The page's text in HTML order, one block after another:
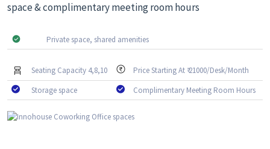
space & complimentary meeting room hours
Private space, shared amenities
Seating Capacity 4,8,10
Price Starting At ₹ 21000/Desk/Month
Storage space
Complimentary Meeting Room Hours